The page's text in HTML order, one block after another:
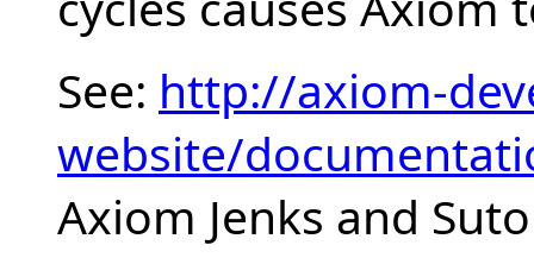
See: http://axiom-
website/
Axiom Jenks and